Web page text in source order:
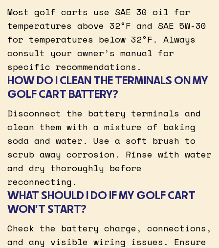
Most golf carts use SAE 30 oil for
temperatures above 32°F and SAE 5W-30
for temperatures below 32°F. Always
consult your owner’s manual for
specific recommendations.
HOW DO I CLEAN THE TERMINALS ON MY
GOLF CART BATTERY?
Disconnect the battery terminals and
clean them with a mixture of baking
soda and water. Use a soft brush to
scrub away corrosion. Rinse with water
and dry thoroughly before
reconnecting.
WHAT SHOULD I DO IF MY GOLF CART
WON’T START?
Check the battery charge, connections,
and any visible wiring issues. Ensure